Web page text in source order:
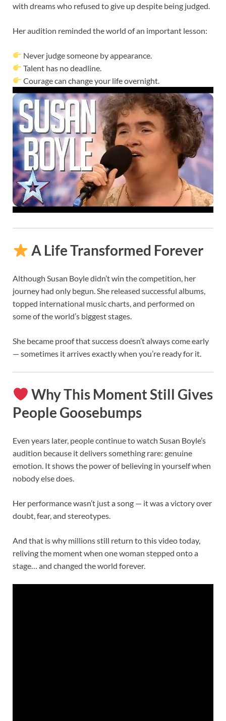
with dreams who refused to give up despite being judged.
Her audition reminded the world of an important lesson:
Never judge someone by appearance.
Talent has no deadline.
Courage can change your life overnight.
A Life Transformed Forever
Although Susan Boyle didn’t win the competition, her
journey had only begun. She released successful albums,
topped international music charts, and performed on
some of the world’s biggest stages.
She became proof that success doesn’t always come early
— sometimes it arrives exactly when you’re ready for it.
Why This Moment Still Gives
People Goosebumps
Even years later, people continue to watch Susan Boyle’s
audition because it delivers something rare: genuine
emotion. It shows the power of believing in yourself when
nobody else does.
Her performance wasn’t just a song — it was a victory over
doubt, fear, and stereotypes.
And that is why millions still return to this video today,
reliving the moment when one woman stepped onto a
stage… and changed the world forever.